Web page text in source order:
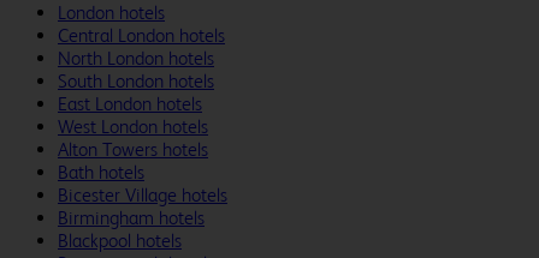
London hotels
Central London hotels
North London hotels
South London hotels
East London hotels
West London hotels
Alton Towers hotels
Bath hotels
Bicester Village hotels
Birmingham hotels
Blackpool hotels